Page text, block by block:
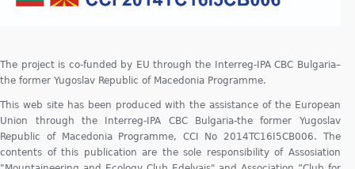
The project is co-funded by EU through the Interreg-IPA CBC Bulgaria–
the former Yugoslav Republic of Macedonia Programme.
This web site has been produced with the assistance of the European
Union through the Interreg-IPA CBC Bulgaria-the former Yugoslav
Republic of Macedonia Programme, CCI No 2014TC16I5CB006. The
contents of this publication are the sole responsibility of Assosiation